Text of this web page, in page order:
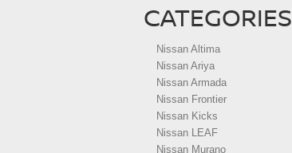
CATEGORIES
Nissan Altima
Nissan Ariya
Nissan Armada
Nissan Frontier
Nissan Kicks
Nissan LEAF
Nissan Murano